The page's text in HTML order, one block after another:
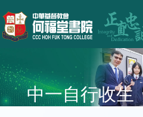
中一自行收生